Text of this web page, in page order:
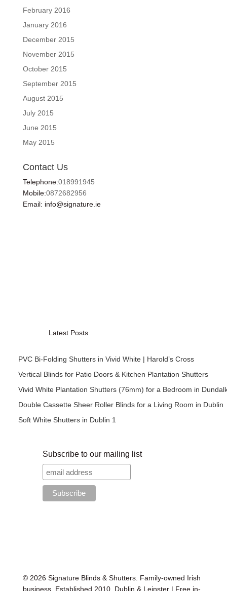
February 2016
January 2016
December 2015
November 2015
October 2015
September 2015
August 2015
July 2015
June 2015
May 2015
Contact Us
Telephone:018991945
Mobile:0872682956
Email: info@signature.ie
Latest Posts
PVC Bi-Folding Shutters in Vivid White | Harold’s Cross
Vertical Blinds for Patio Doors & Kitchen Plantation Shutters
Vivid White Plantation Shutters (76mm) for a Bedroom in
Double Cassette Sheer Roller Blinds for a Living Room in Dublin
Soft White Shutters in Dublin 1
Subscribe to our mailing list
© 2026 Signature Blinds & Shutters. Family-owned Irish
business. Established 2010. Dublin & Leinster | Free in-